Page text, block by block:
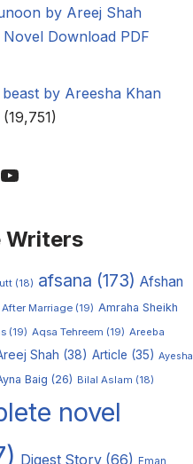
by Areej Shah
Download PDF
by Areesha Khan
(19,751)
Writers
(18) afsana (173) Afshan
After Marriage (19) Amraha Sheikh
(19) Aqsa Tehreem (19) Areeba
Shah (38) Article (35) Ayesha
Baig (26) Bilal Aslam (18)
novel
Digest Story (66) Eman